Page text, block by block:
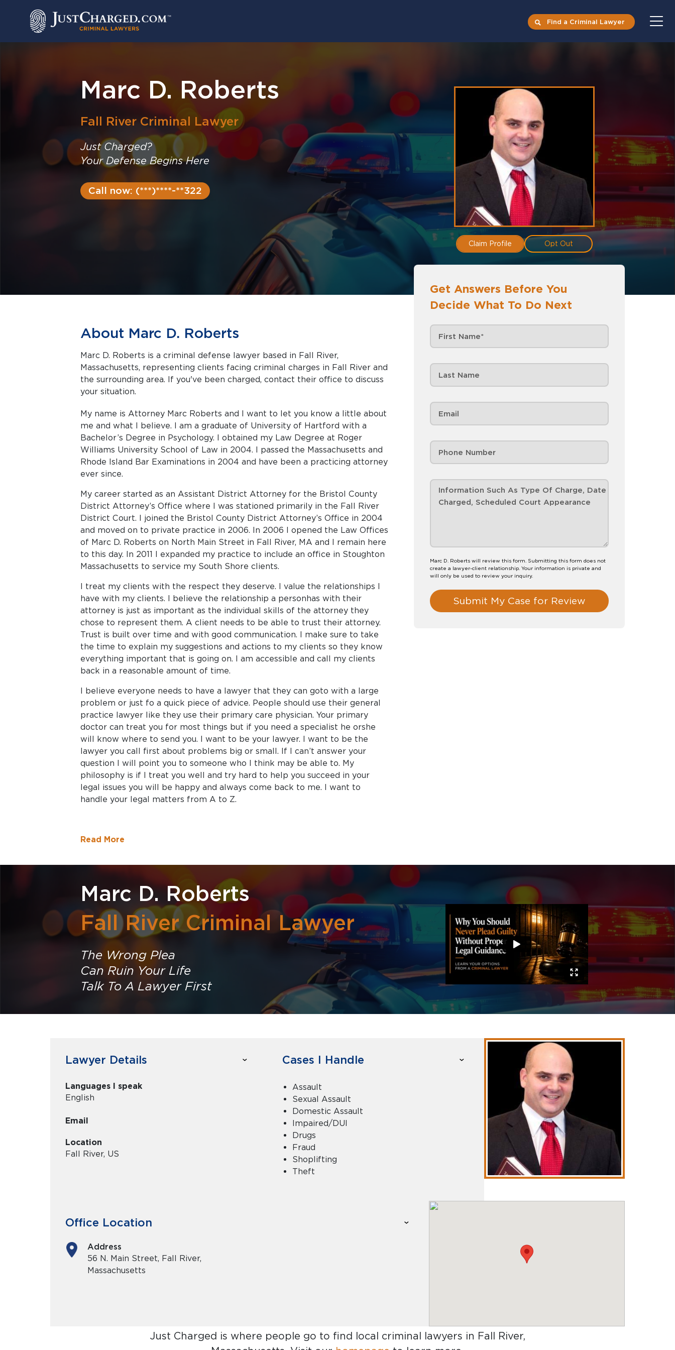
Find a Criminal Lawyer
Marc D. Roberts
Fall River Criminal Lawyer
Just Charged?
Your Defense Begins Here
Call now: (***)****-**322
Claim Profile Opt Out
Get Answers Before You
Decide What To Do Next
Marc D. Roberts will review this form. Submitting this form does not
create a lawyer-client relationship. Your information is private and
will only be used to review your inquiry.
Submit My Case for Review
About Marc D. Roberts
Marc D. Roberts is a criminal defense lawyer based in Fall River,
Massachusetts, representing clients facing criminal charges in Fall River and
the surrounding area. If you've been charged, contact their office to discuss
your situation.
My name is Attorney Marc Roberts and I want to let you know a little about
me and what I believe. I am a graduate of University of Hartford with a
Bachelor’s Degree in Psychology. I obtained my Law Degree at Roger
Williams University School of Law in 2004. I passed the Massachusetts and
Rhode Island Bar Examinations in 2004 and have been a practicing attorney
ever since.
My career started as an Assistant District Attorney for the Bristol County
District Attorney’s Office where I was stationed primarily in the Fall River
District Court. I joined the Bristol County District Attorney’s Office in 2004
and moved on to private practice in 2006. In 2006 I opened the Law Offices
of Marc D. Roberts on North Main Street in Fall River, MA and I remain here
to this day. In 2011 I expanded my practice to include an office in Stoughton
Massachusetts to service my South Shore clients.
I treat my clients with the respect they deserve. I value the relationships I
have with my clients. I believe the relationship a personhas with their
attorney is just as important as the individual skills of the attorney they
chose to represent them. A client needs to be able to trust their attorney.
Trust is built over time and with good communication. I make sure to take
the time to explain my suggestions and actions to my clients so they know
everything important that is going on. I am accessible and call my clients
back in a reasonable amount of time.
I believe everyone needs to have a lawyer that they can goto with a large
problem or just fo a quick piece of advice. People should use their general
practice lawyer like they use their primary care physician. Your primary
doctor can treat you for most things but if you need a specialist he orshe
will know where to send you. I want to be your lawyer. I want to be the
lawyer you call first about problems big or small. If I can’t answer your
question I will point you to someone who I think may be able to. My
philosophy is if I treat you well and try hard to help you succeed in your
legal issues you will be happy and always come back to me. I want to
handle your legal matters from A to Z.
Read More
Marc D. Roberts
Fall River Criminal Lawyer
The Wrong Plea
Can Ruin Your Life
Talk To A Lawyer First
Lawyer Details
Languages I speak
English
Email
Location
Fall River, US
Cases I Handle
Assault
Sexual Assault
Domestic Assault
Impaired/DUI
Drugs
Fraud
Shoplifting
Theft
Office Location
Address
56 N. Main Street, Fall River,
Massachusetts
Just Charged is where people go to find local criminal lawyers in Fall River,